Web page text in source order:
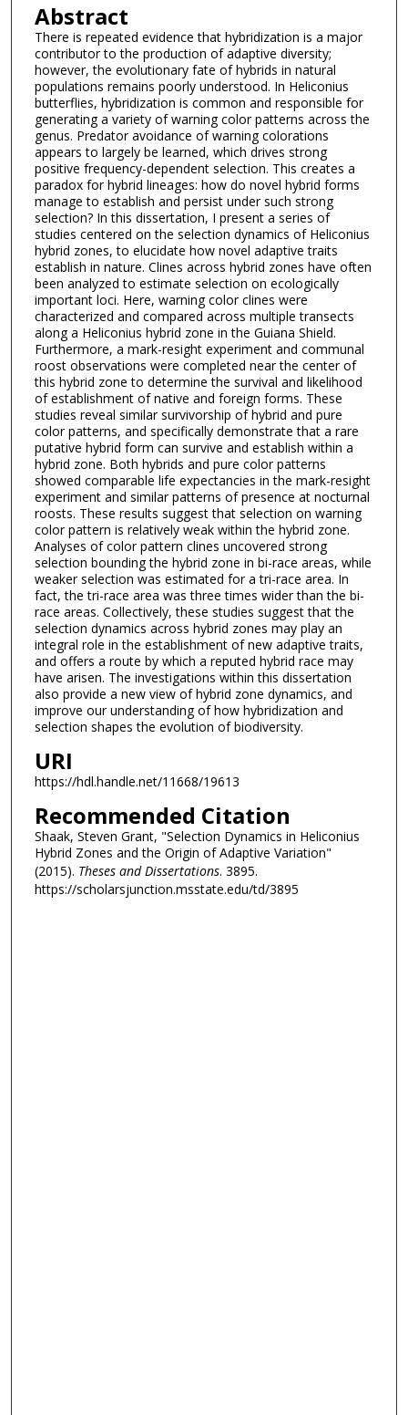
Abstract
There is repeated evidence that hybridization is a major
contributor to the production of adaptive diversity;
however, the evolutionary fate of hybrids in natural
populations remains poorly understood. In Heliconius
butterflies, hybridization is common and responsible for
generating a variety of warning color patterns across the
genus. Predator avoidance of warning colorations
appears to largely be learned, which drives strong
positive frequency-dependent selection. This creates a
paradox for hybrid lineages: how do novel hybrid forms
manage to establish and persist under such strong
selection? In this dissertation, I present a series of
studies centered on the selection dynamics of Heliconius
hybrid zones, to elucidate how novel adaptive traits
establish in nature. Clines across hybrid zones have often
been analyzed to estimate selection on ecologically
important loci. Here, warning color clines were
characterized and compared across multiple transects
along a Heliconius hybrid zone in the Guiana Shield.
Furthermore, a mark-resight experiment and communal
roost observations were completed near the center of
this hybrid zone to determine the survival and likelihood
of establishment of native and foreign forms. These
studies reveal similar survivorship of hybrid and pure
color patterns, and specifically demonstrate that a rare
putative hybrid form can survive and establish within a
hybrid zone. Both hybrids and pure color patterns
showed comparable life expectancies in the mark-resight
experiment and similar patterns of presence at nocturnal
roosts. These results suggest that selection on warning
color pattern is relatively weak within the hybrid zone.
Analyses of color pattern clines uncovered strong
selection bounding the hybrid zone in bi-race areas, while
weaker selection was estimated for a tri-race area. In
fact, the tri-race area was three times wider than the bi-
race areas. Collectively, these studies suggest that the
selection dynamics across hybrid zones may play an
integral role in the establishment of new adaptive traits,
and offers a route by which a reputed hybrid race may
have arisen. The investigations within this dissertation
also provide a new view of hybrid zone dynamics, and
improve our understanding of how hybridization and
selection shapes the evolution of biodiversity.
URI
https://hdl.handle.net/11668/19613
Recommended Citation
Shaak, Steven Grant, "Selection Dynamics in Heliconius
Hybrid Zones and the Origin of Adaptive Variation"
(2015). Theses and Dissertations. 3895.
https://scholarsjunction.msstate.edu/td/3895